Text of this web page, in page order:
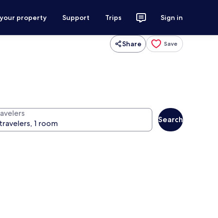
property Support Trips Sign in
Share Save
Search